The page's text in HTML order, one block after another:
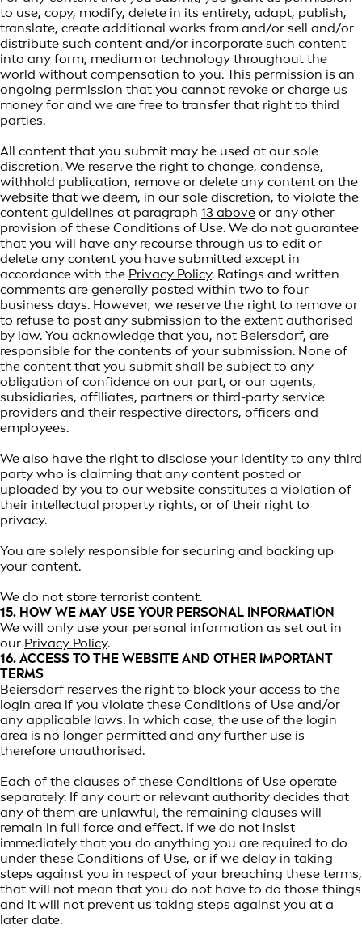
to use, copy, modify, delete in its entirety, adapt, publish,
translate, create additional works from and/or sell and/or
distribute such content and/or incorporate such content
into any form, medium or technology throughout the
world without compensation to you. This permission is an
ongoing permission that you cannot revoke or charge us
money for and we are free to transfer that right to third
parties.
All content that you submit may be used at our sole
discretion. We reserve the right to change, condense,
withhold publication, remove or delete any content on the
website that we deem, in our sole discretion, to violate the
content guidelines at paragraph 13 above or any other
provision of these Conditions of Use. We do not guarantee
that you will have any recourse through us to edit or
delete any content you have submitted except in
accordance with the Privacy Policy. Ratings and written
comments are generally posted within two to four
business days. However, we reserve the right to remove or
to refuse to post any submission to the extent authorised
by law. You acknowledge that you, not Beiersdorf, are
responsible for the contents of your submission. None of
the content that you submit shall be subject to any
obligation of confidence on our part, or our agents,
subsidiaries, affiliates, partners or third-party service
providers and their respective directors, officers and
employees.
We also have the right to disclose your identity to any third
party who is claiming that any content posted or
uploaded by you to our website constitutes a violation of
their intellectual property rights, or of their right to
privacy.
You are solely responsible for securing and backing up
your content.
We do not store terrorist content.
15. HOW WE MAY USE YOUR PERSONAL INFORMATION
We will only use your personal information as set out in
our Privacy Policy.
16. ACCESS TO THE WEBSITE AND OTHER IMPORTANT
TERMS
Beiersdorf reserves the right to block your access to the
login area if you violate these Conditions of Use and/or
any applicable laws. In which case, the use of the login
area is no longer permitted and any further use is
therefore unauthorised.
Each of the clauses of these Conditions of Use operate
separately. If any court or relevant authority decides that
any of them are unlawful, the remaining clauses will
remain in full force and effect. If we do not insist
immediately that you do anything you are required to do
under these Conditions of Use, or if we delay in taking
steps against you in respect of your breaching these terms,
that will not mean that you do not have to do those things
and it will not prevent us taking steps against you at a
later date.